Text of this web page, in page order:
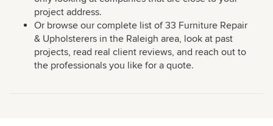
project address.
Or browse our complete list of 33 Furniture Repair
& Upholsterers in the Raleigh area, look at past
projects, read real client reviews, and reach out to
the professionals you like for a quote.